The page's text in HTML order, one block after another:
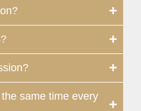
same time every